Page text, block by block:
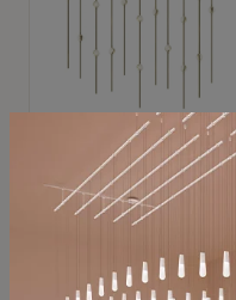
SONNEMAN
Constellation®
$11,800
SKU: 2016.38C-27